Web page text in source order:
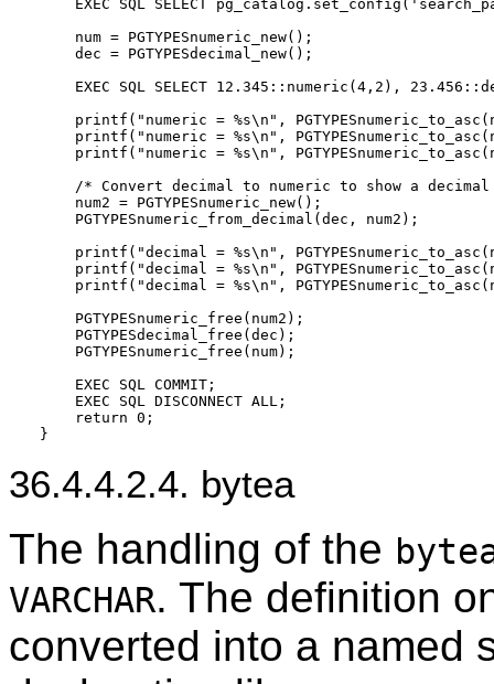
EXEC SQL SELECT
    num = PGTYPESnumeric_new();
    dec = PGTYPESdecimal_new();
EXEC SQL SELECT 12.345::numeric(4,2),
printf("numeric = %s\n",
printf("numeric = %s\n",
printf("numeric = %s\n",
/* Convert decimal to numeric to show a decimal
    num2 = PGTYPESnumeric_new();
    PGTYPESnumeric_from_decimal(dec, num2);
printf("decimal = %s\n",
printf("decimal = %s\n",
printf("decimal = %s\n",
    PGTYPESnumeric_free(num2);
    PGTYPESdecimal_free(dec);
    PGTYPESnumeric_free(num);
    EXEC SQL COMMIT;
    EXEC SQL DISCONNECT ALL;
    return 0;
36.4.4.2.4. bytea
The handling of the
VARCHAR. The definition
converted into a named